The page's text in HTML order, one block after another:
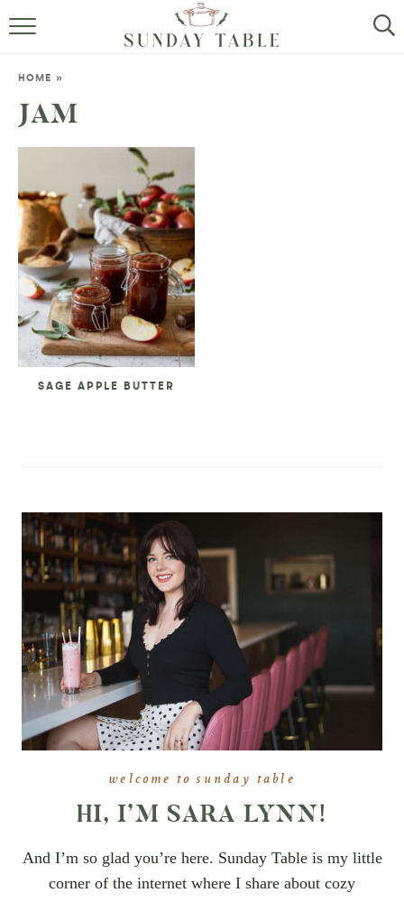
MINI DESSERTS
ALL RECIPES
ABOUT
HOME »
JAM
SAGE APPLE BUTTER
welcome to sunday table
HI, I’M SARA LYNN!
And I’m so glad you’re here. Sunday Table is my little
corner of the internet where I share about cozy